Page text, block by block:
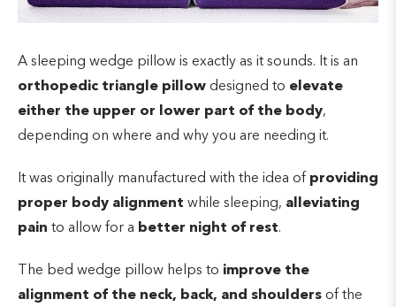
A sleeping wedge pillow is exactly as it sounds. It is an
orthopedic triangle pillow designed to elevate
either the upper or lower part of the body,
depending on where and why you are needing it.
It was originally manufactured with the idea of providing
proper body alignment while sleeping, alleviating
pain to allow for a better night of rest.
The bed wedge pillow helps to improve the
alignment of the neck, back, and shoulders of the